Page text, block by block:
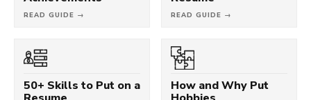
READ GUIDE → READ GUIDE →
50+ Skills to Put on a
Resume
How and Why Put
Hobbies